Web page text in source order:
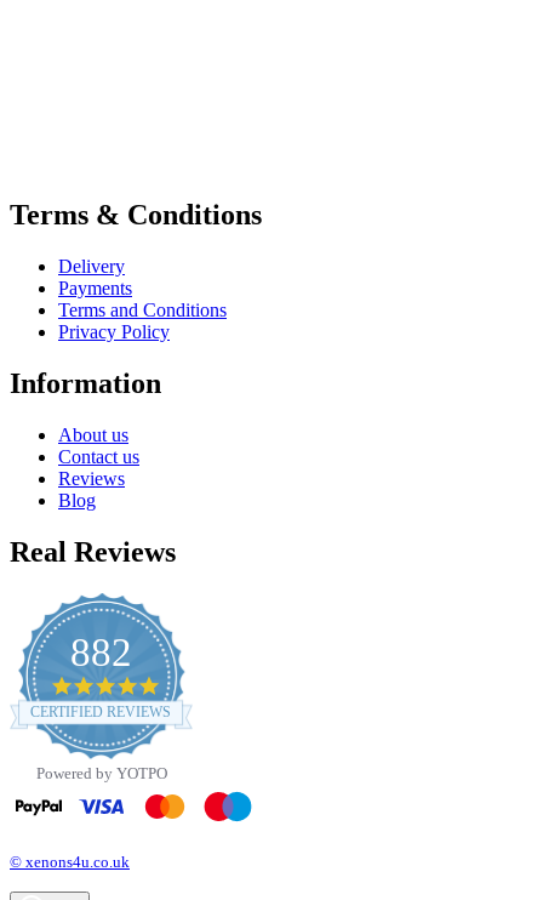
Terms & Conditions
Delivery
Payments
Terms and Conditions
Privacy Policy
Information
About us
Contact us
Reviews
Blog
Real Reviews
882
4.8
star
rating
CERTIFIED REVIEWS
Powered by YOTPO
© xenons4u.co.uk